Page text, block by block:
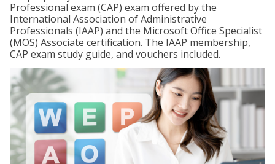
Professional exam (CAP) exam offered by the
International Association of Administrative
Professionals (IAAP) and the Microsoft Office Specialist
(MOS) Associate certification. The IAAP membership,
CAP exam study guide, and vouchers included.